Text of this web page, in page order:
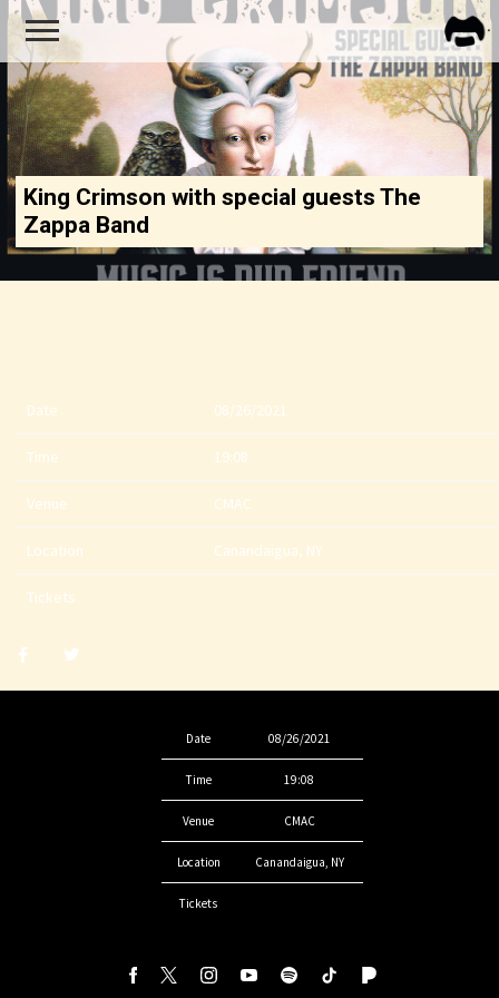
King Crimson with special guests The
Zappa Band
Date 08/26/2021
Time 19:08
Venue CMAC
Location Canandaigua, NY
Tickets
Share
Share
Date 08/26/2021
Time 19:08
Venue CMAC
Location Canandaigua, NY
Tickets